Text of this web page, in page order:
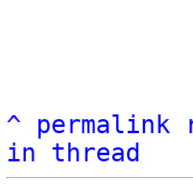
^ permalink
in thread